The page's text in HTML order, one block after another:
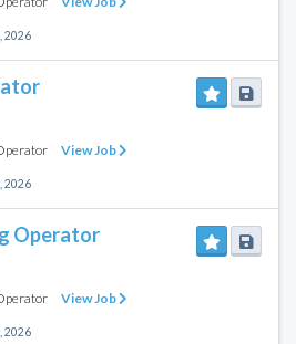
2026
View Job
2026
Operator
View Job
2026